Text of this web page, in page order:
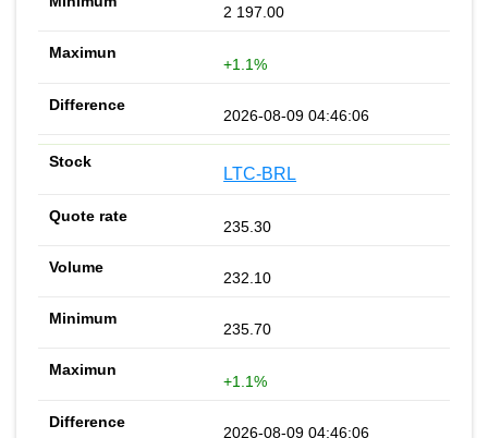
2 197.00
+1.1%
2026-08-09 04:46:06
LTC-BRL
235.30
232.10
235.70
+1.1%
2026-08-09 04:46:06